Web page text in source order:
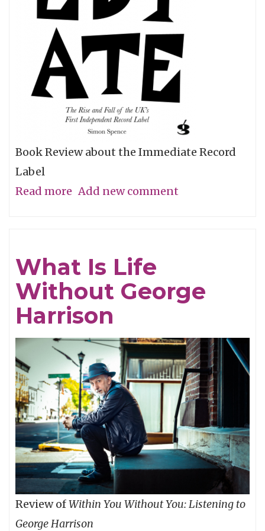
Book Review about the Immediate Record
Label
Read more about
Add new comment
What Is Life
Without George
Harrison
Review ofWithin You Without You: Listening to
George Harrison